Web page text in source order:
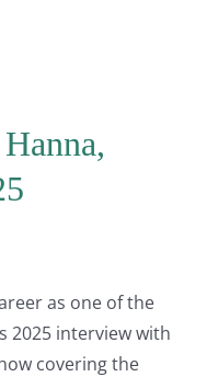
as one of the
2025 interview with
covering the